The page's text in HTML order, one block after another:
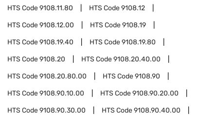
HTS Code9108.11.80 HTS Code9108.12
HTS Code9108.12.00 HTS Code9108.19
HTS Code9108.19.40 HTS Code9108.19.80
HTS Code9108.20 HTS Code9108.20.40.00
HTS Code9108.20.80.00 HTS Code9108.90
HTS Code9108.90.10.00 HTS Code9108.90.20.00
HTS Code9108.90.30.00 HTS Code9108.90.40.00